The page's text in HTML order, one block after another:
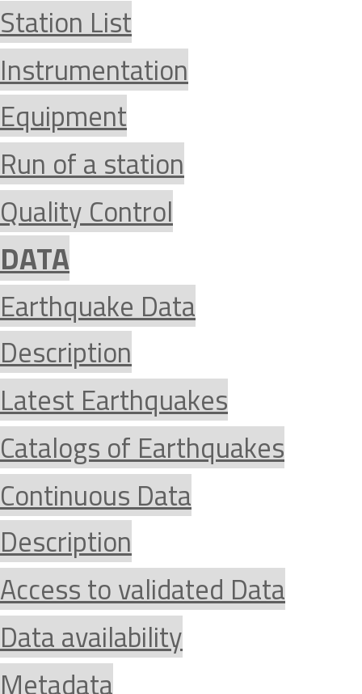
Station List
Instrumentation
Equipment
Run of a station
Quality Control
DATA
Earthquake Data
Description
Latest Earthquakes
Catalogs of Earthquakes
Continuous Data
Description
Access to validated Data
Data availability
Metadata